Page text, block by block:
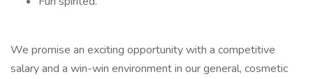
We promise an exciting opportunity with a competitive
salary and a win-win environment in our general, cosmetic